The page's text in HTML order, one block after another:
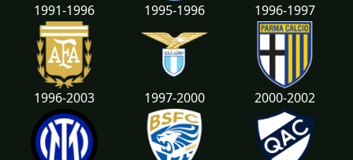
1991-1996 1995-1996 1996-1997
1996-2003 1997-2000 2000-2002